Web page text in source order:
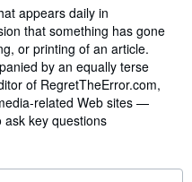
appears daily in
that something has gone
or printing of an article.
by an equally terse
of RegretTheError.com,
related Web sites —
key questions